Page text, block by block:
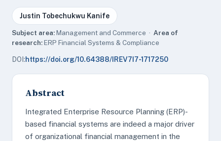
Justin Tobechukwu Kanife
Subject area:Management and Commerce · Area of
research:ERP Financial Systems & Compliance
DOI:https://doi.org/10.64388/IREV7I7-1717250
Abstract
Integrated Enterprise Resource Planning (ERP)-
based financial systems are indeed a major driver
of organizational financial management in the